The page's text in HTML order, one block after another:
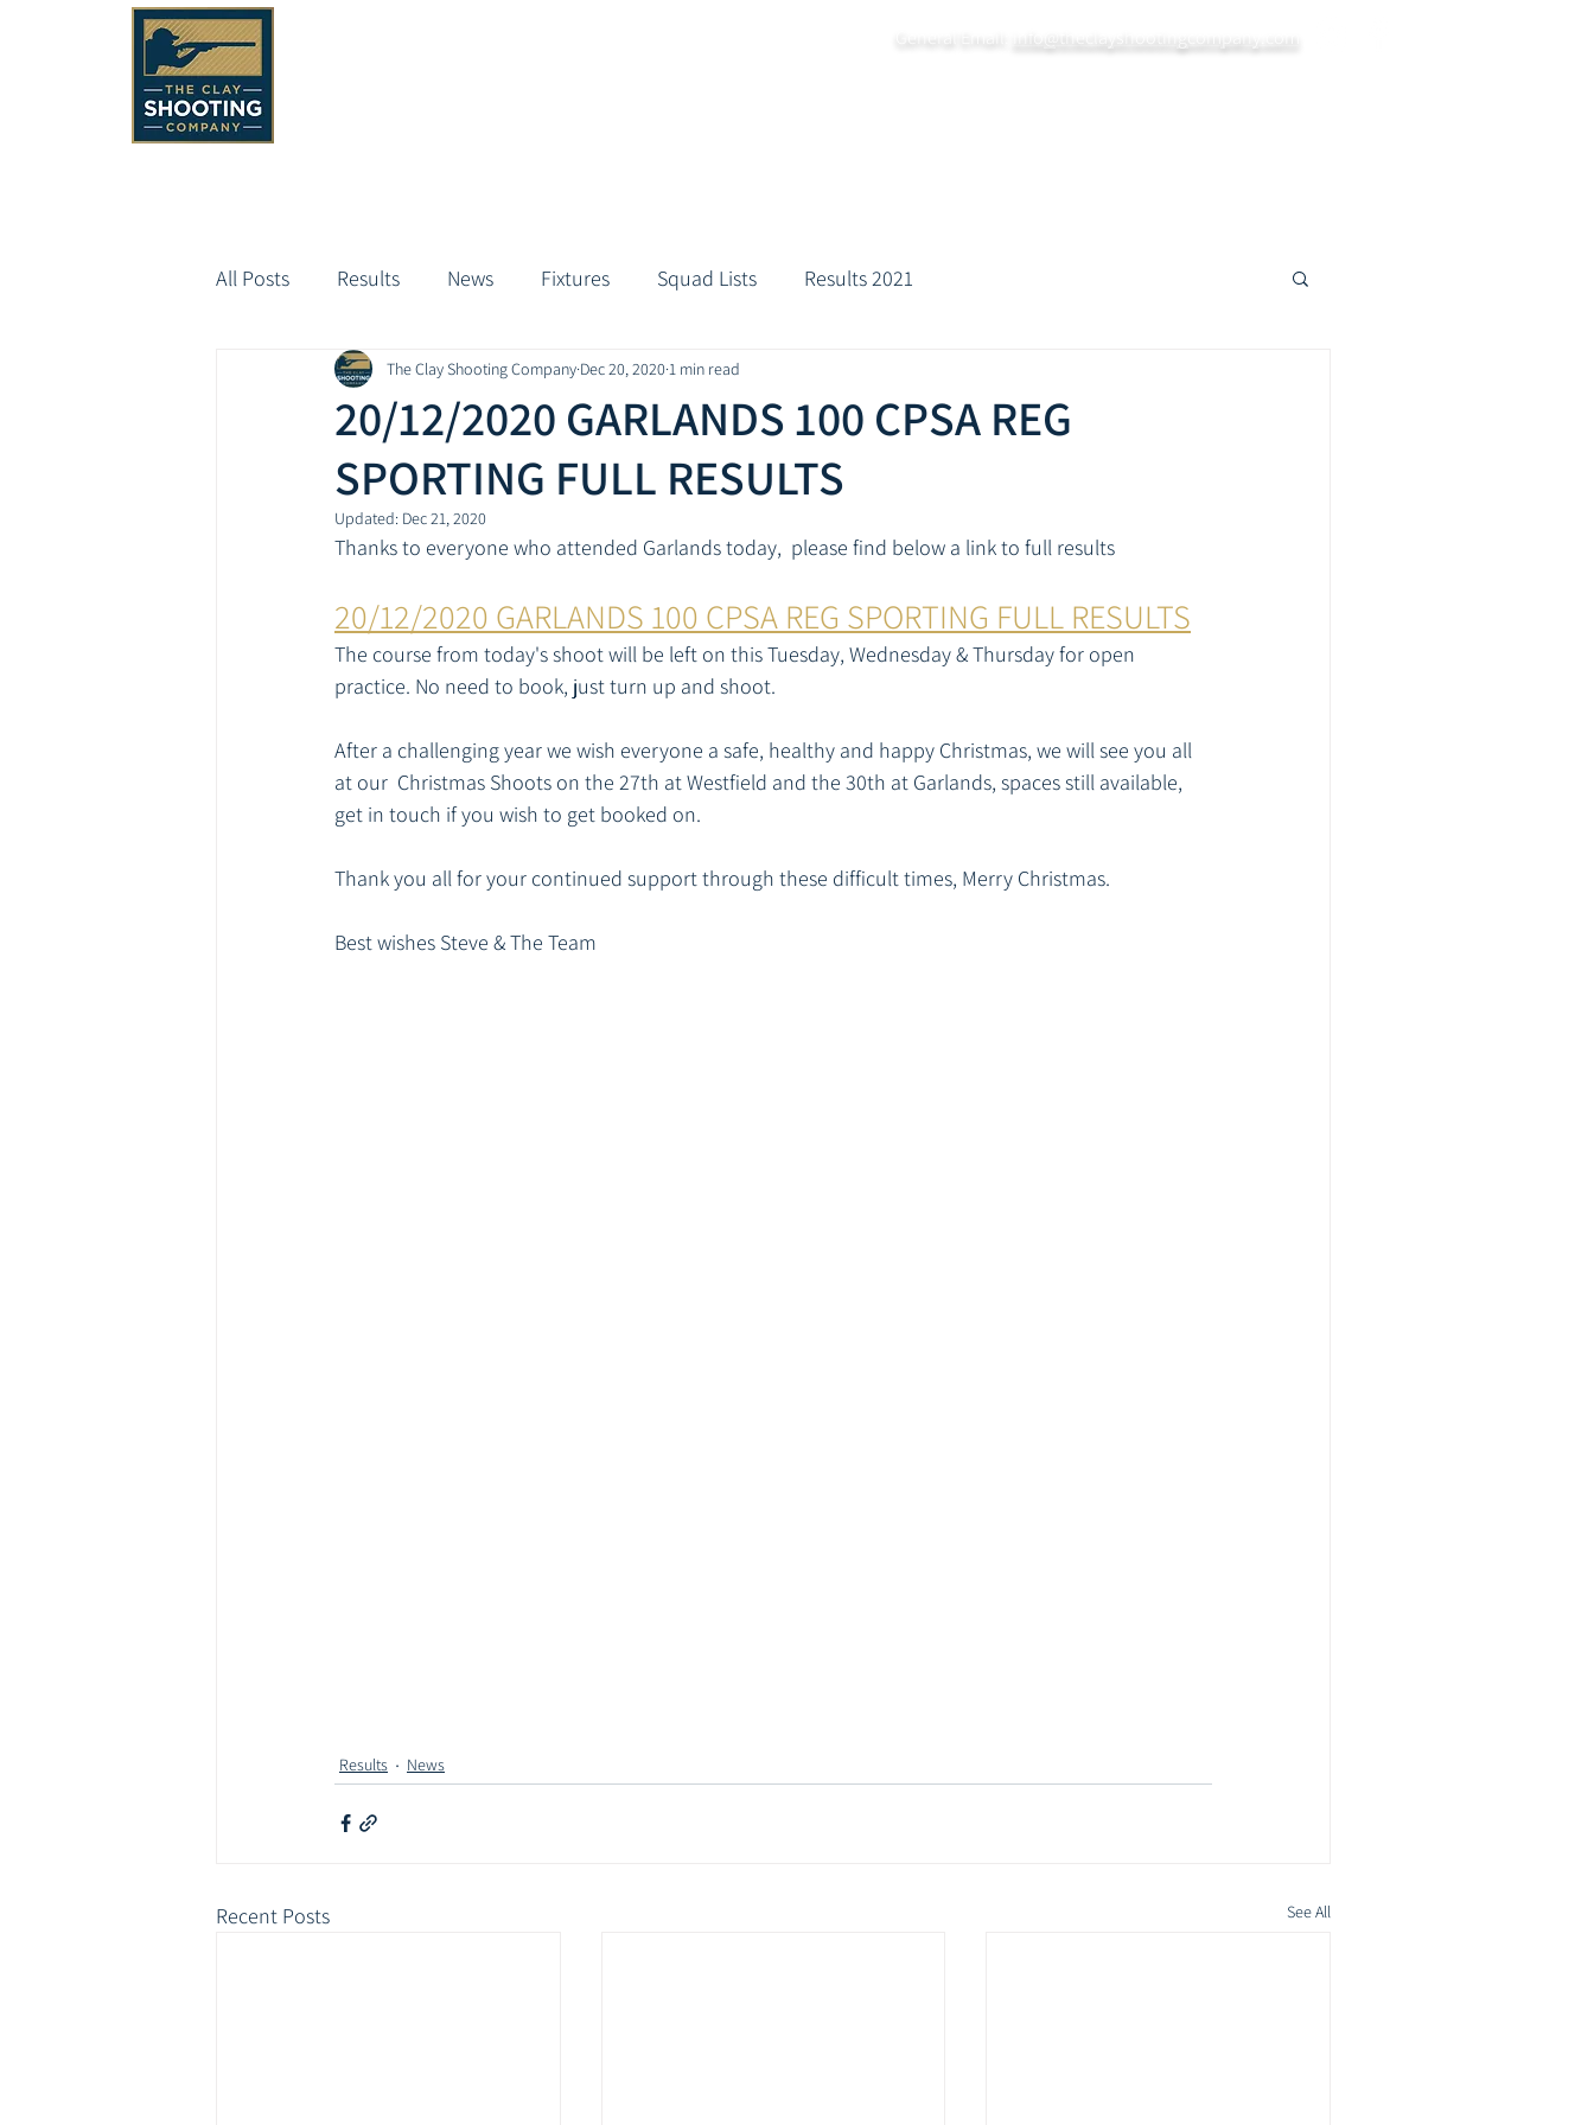
info@theclayshootingcompany.com
All Posts Results News Fixtures Squad Lists Results 2021
20/12/2020 GARLANDS 100 CPSA REG
SPORTING FULL RESULTS
The Clay Shooting Company Dec 20, 2020 1 min read
Updated: Dec 21, 2020
Thanks to everyone who attended Garlands today,  please find below a link to full results
20/12/2020 GARLANDS 100 CPSA REG SPORTING FULL RESULTS
The course from today's shoot will be left on this Tuesday, Wednesday & Thursday for open
practice. No need to book, just turn up and shoot.
After a challenging year we wish everyone a safe, healthy and happy Christmas, we will see you all
at our  Christmas Shoots on the 27th at Westfield and the 30th at Garlands, spaces still available,
get in touch if you wish to get booked on.
Thank you all for your continued support through these difficult times, Merry Christmas.
Best wishes Steve & The Team
Results News
Recent Posts See All